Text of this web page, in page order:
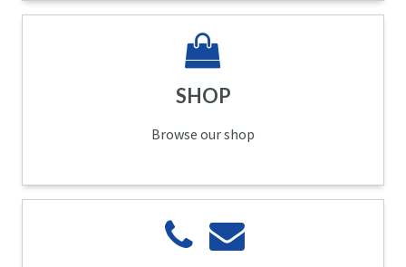
SHOP
Browse our shop